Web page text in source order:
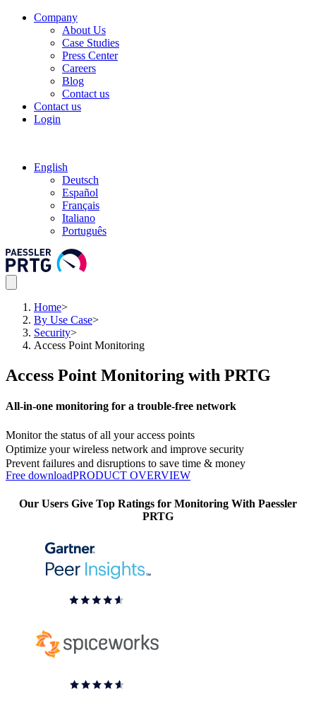
Company
About Us
Case Studies
Press Center
Careers
Blog
Contact us
Contact us
Login
English
Deutsch
Español
Français
Italiano
Português
Home>
By Use Case>
Security>
Access Point Monitoring
Access Point Monitoring with PRTG
All-in-one monitoring for a trouble-free network
Monitor the status of all your access points
Optimize your wireless network and improve security
Prevent failures and disruptions to save time & money
Free downloadPRODUCT OVERVIEW
Our Users Give Top Ratings for Monitoring With Paessler
PRTG